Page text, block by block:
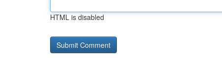
HTML is disabled